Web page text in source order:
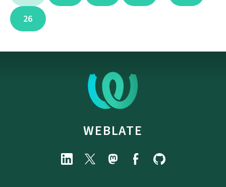
26
WEBLATE